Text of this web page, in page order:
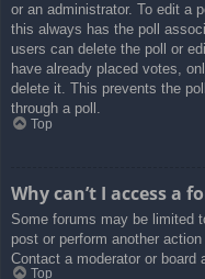
or an administrator. To edit a
this always has the poll
users can delete the poll or
have already placed votes,
delete it. This prevents the
through a poll.
Top
Why can’t I access a
Some forums may be limited
post or perform another
Contact a moderator or board
Top